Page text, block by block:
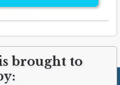
brought to